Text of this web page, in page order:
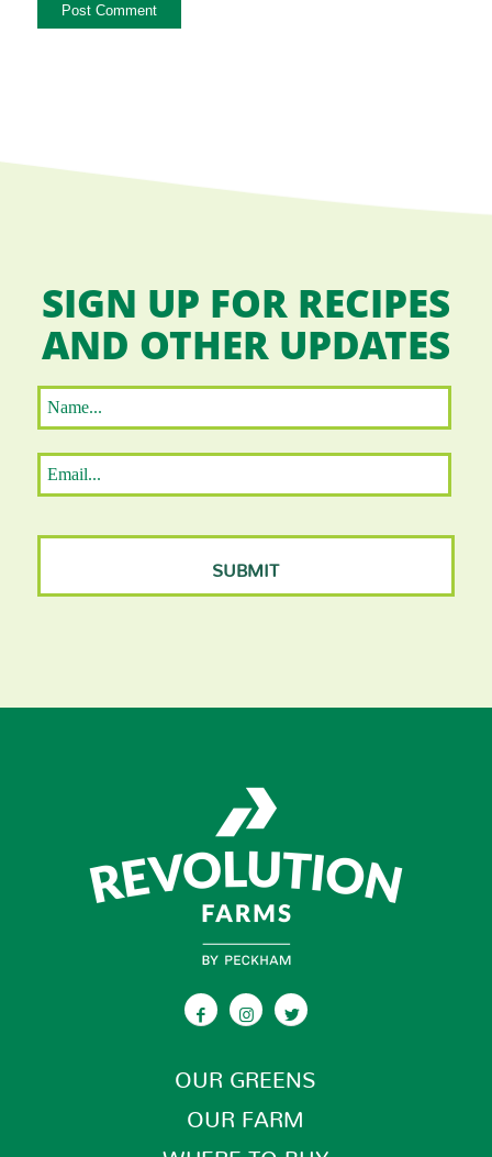
SIGN UP FOR RECIPES
AND OTHER UPDATES
OUR GREENS
OUR FARM
WHERE TO BUY